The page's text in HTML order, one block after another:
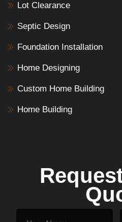
Lot Clearance
Septic Design
Foundation Installation
Home Designing
Custom Home Building
Home Building